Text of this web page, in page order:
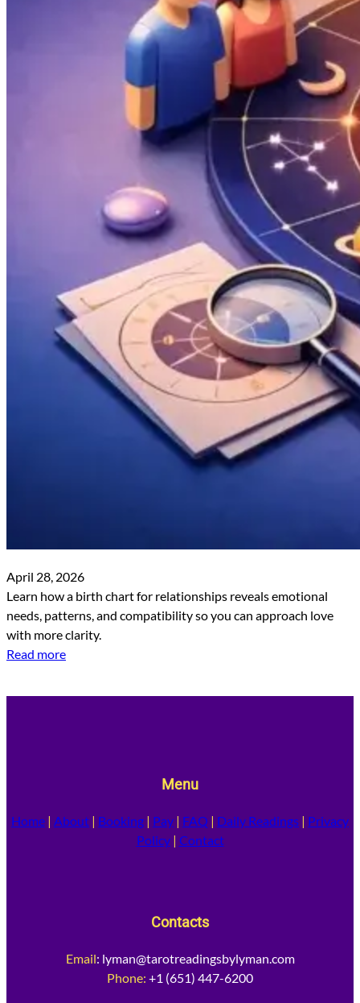
April 28, 2026
Learn how a birth chart for relationships reveals emotional
needs, patterns, and compatibility so you can approach love
with more clarity.
Read more
Menu
Home | About | Booking | Pay | FAQ | Daily Readings | Privacy
Policy| Contact
Contacts
Email: lyman@tarotreadingsbylyman.com
Phone: +1 (651) 447-6200